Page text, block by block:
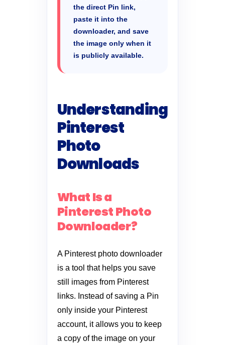
the direct Pin link,
paste it into the
downloader, and save
the image only when it
is publicly available.
Understanding
Pinterest
Photo
Downloads
What Is a
Pinterest Photo
Downloader?
A Pinterest photo downloader
is a tool that helps you save
still images from Pinterest
links. Instead of saving a Pin
only inside your Pinterest
account, it allows you to keep
a copy of the image on your